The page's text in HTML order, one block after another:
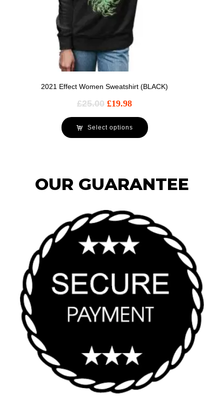
2021 Effect Women Sweatshirt (BLACK)
£25.00 £19.98
Select options
OUR GUARANTEE